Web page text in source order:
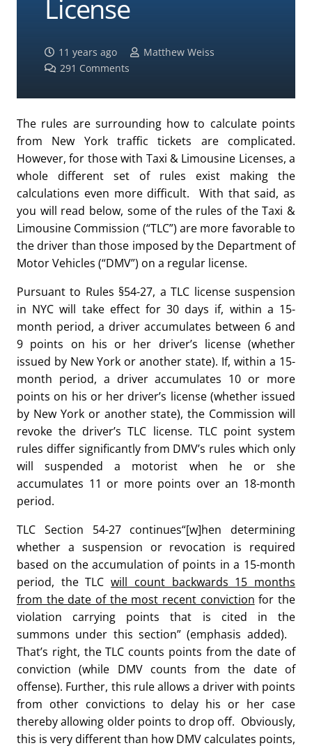
License
11 years ago
Matthew Weiss
291 Comments
The rules are surrounding how to calculate points
from New York traffic tickets are complicated.
However, for those with Taxi & Limousine Licenses, a
whole different set of rules exist making the
calculations even more difficult. With that said, as
you will read below, some of the rules of the Taxi &
Limousine Commission (“TLC”) are more favorable to
the driver than those imposed by the Department of
Motor Vehicles (“DMV”) on a regular license.
Pursuant to Rules §54-27, a TLC license suspension
in NYC will take effect for 30 days if, within a 15-
month period, a driver accumulates between 6 and
9 points on his or her driver’s license (whether
issued by New York or another state). If, within a 15-
month period, a driver accumulates 10 or more
points on his or her driver’s license (whether issued
by New York or another state), the Commission will
revoke the driver’s TLC license. TLC point system
rules differ significantly from DMV’s rules which only
will suspended a motorist when he or she
accumulates 11 or more points over an 18-month
period.
TLC Section 54-27 continues“[w]hen determining
whether a suspension or revocation is required
based on the accumulation of points in a 15-month
period, the TLCwill count backwards 15 months
from the date of the most recent conviction for the
violation carrying points that is cited in the
summons under this section” (emphasis added).
That’s right, the TLC counts points from the date of
conviction (while DMV counts from the date of
offense). Further, this rule allows a driver with points
from other convictions to delay his or her case
thereby allowing older points to drop off. Obviously,
this is very different than how DMV calculates points,